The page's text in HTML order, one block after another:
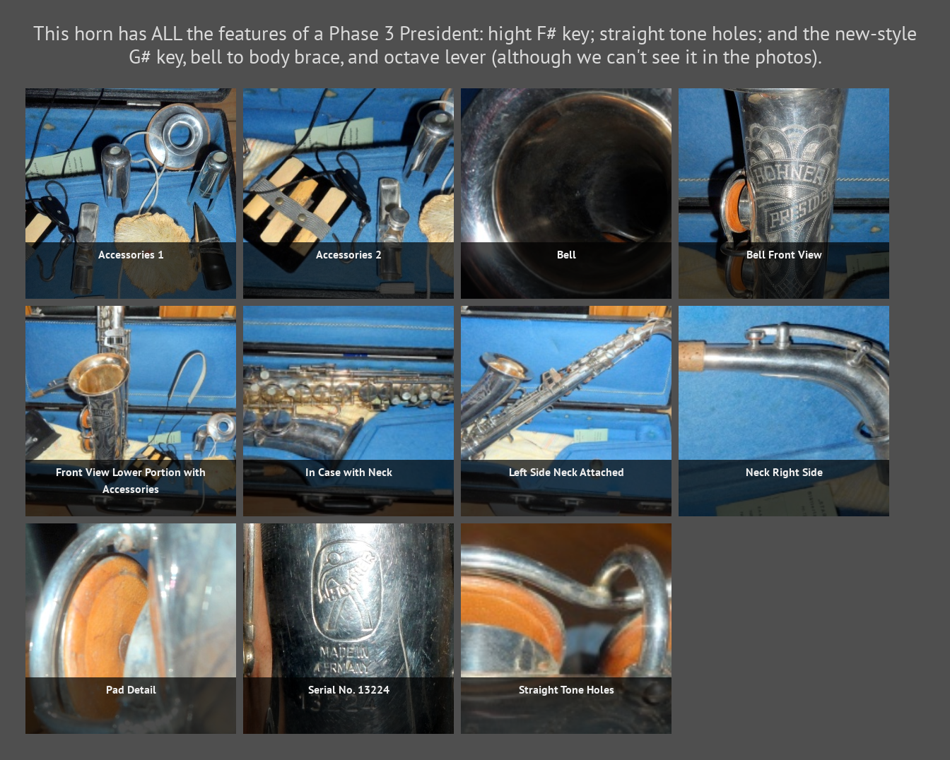
This horn has ALL the features of a Phase 3 President: hight F# key; straight tone holes; and the new-style
G# key, bell to body brace, and octave lever (although we can't see it in the photos).
Accessories 1 Accessories 2 Bell Bell Front View
Front View Lower Portion with
Accessories
In Case with Neck Left Side Neck Attached Neck Right Side
Pad Detail Serial No. 13224 Straight Tone Holes